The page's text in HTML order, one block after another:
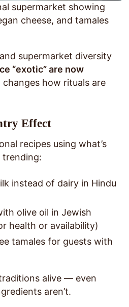
supermarket showing
cheese, and tamales
supermarket diversity
“exotic” are now
how rituals are
Effect
recipes using what’s
trending:
instead of dairy in Hindu
olive oil in Jewish
health or availability)
tamales for guests with
alive — even
aren’t.